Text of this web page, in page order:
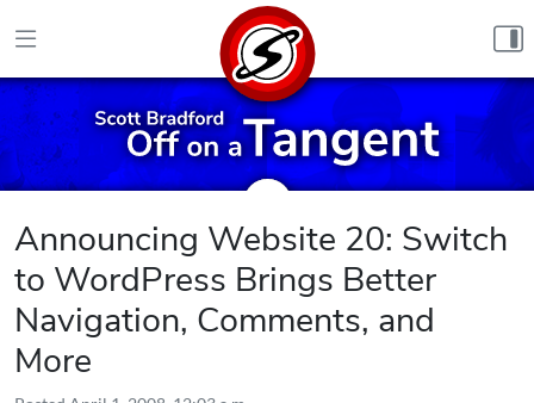
Announcing Website 20: Switch
to WordPress Brings Better
Navigation, Comments, and
More